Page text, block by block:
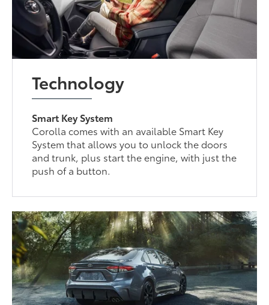
Technology
Smart Key System
Corolla comes with an available Smart Key
System that allows you to unlock the doors
and trunk, plus start the engine, with just the
push of a button.